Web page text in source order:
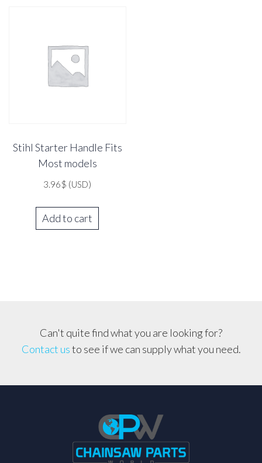
Stihl Starter Handle Fits
Most models
3.96$ (USD)
Add to cart
Can't quite find what you are looking for?
Contact usto see if we can supply what you need.